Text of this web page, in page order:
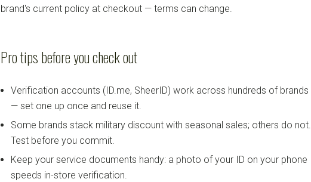
brand's current policy at checkout — terms can change.
Pro tips before you check out
Verification accounts (ID.me, SheerID) work across hundreds of brands
— set one up once and reuse it.
Some brands stack military discount with seasonal sales; others do not.
Test before you commit.
Keep your service documents handy: a photo of your ID on your phone
speeds in-store verification.